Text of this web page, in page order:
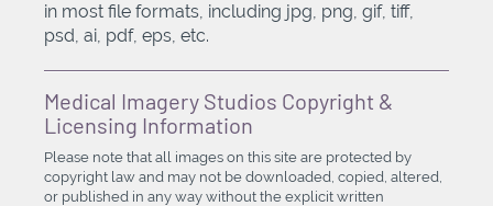
in most file formats, including jpg, png, gif, tiff,
psd, ai, pdf, eps, etc.
Medical Imagery Studios Copyright &
Licensing Information
Please note that all images on this site are protected by
copyright law and may not be downloaded, copied, altered,
or published in any way without the explicit written